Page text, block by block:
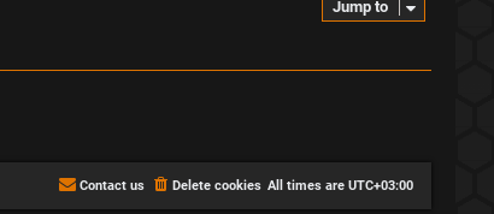
Jump to
All times are UTC+03:00
Delete cookies
Contact us